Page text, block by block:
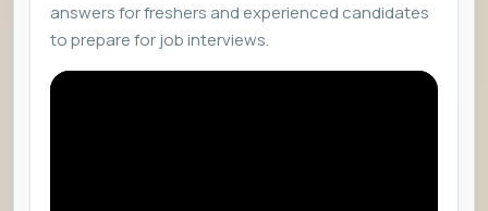
answers for freshers and experienced candidates
to prepare for job interviews.